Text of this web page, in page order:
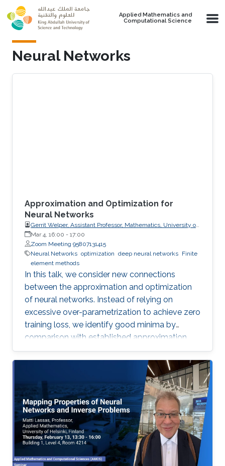
Skip to main content
Applied Mathematics and
Computational Science
Neural Networks
Approximation and Optimization for
Neural Networks
Gerrit Welper, Assistant Professor, Mathematics, University of
Central Florida (UCF)
Mar 4, 16:00 - 17:00
Zoom Meeting 95807131415
Neural Networks optimization deep neural networks Finite
element methods
In this talk, we consider new connections
between the approximation and optimization
of neural networks. Instead of relying on
excessive over-parametrization to achieve zero
training loss, we identify good minima by
comparison with established approximation
bounds.